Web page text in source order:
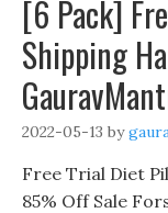
[6 Pack]
Shipping
2022-05-13 by
Free Trial Diet
85% Off Sale